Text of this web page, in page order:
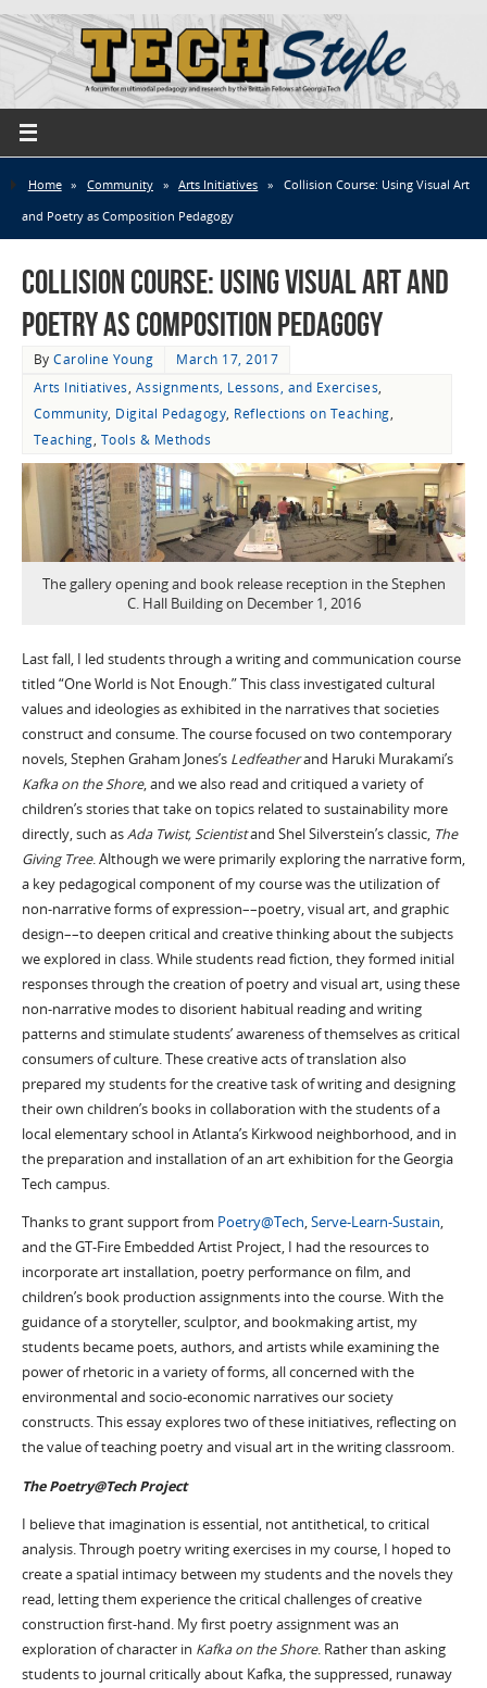
Home » Community » Arts Initiatives »
Collision Course: Using Visual Art
and Poetry as Composition Pedagogy
Collision Course: Using Visual Art and
Poetry as Composition Pedagogy
ByCaroline Young
March 17, 2017
Arts Initiatives, Assignments, Lessons, and Exercises,
Community, Digital Pedagogy, Reflections on Teaching,
Teaching, Tools & Methods
The gallery opening and book release reception in the Stephen
C. Hall Building on December 1, 2016
Last fall, I led students through a writing and communication course
titled “One World is Not Enough.” This class investigated cultural
values and ideologies as exhibited in the narratives that societies
construct and consume. The course focused on two contemporary
novels, Stephen Graham Jones’s Ledfeatherand Haruki Murakami’s
Kafka on the Shore, and we also read and critiqued a variety of
children’s stories that take on topics related to sustainability more
directly, such asAda Twist, Scientistand Shel Silverstein’s classic, The
Giving Tree. Although we were primarily exploring the narrative form,
a key pedagogical component of my course was the utilization of
non-narrative forms of expression––poetry, visual art, and graphic
design––to deepen critical and creative thinking about the subjects
we explored in class. While students read fiction, they formed initial
responses through the creation of poetry and visual art, using these
non-narrative modes to disorient habitual reading and writing
patterns and stimulate students’ awareness of themselves as critical
consumers of culture. These creative acts of translation also
prepared my students for the creative task of writing and designing
their own children’s books in collaboration with the students of a
local elementary school in Atlanta’s Kirkwood neighborhood, and in
the preparation and installation of an art exhibition for the Georgia
Tech campus.
Thanks to grant support from Poetry@Tech,Serve-Learn-Sustain,
and the GT-Fire Embedded Artist Project, I had the resources to
incorporate art installation, poetry performance on film, and
children’s book production assignments into the course. With the
guidance of a storyteller, sculptor, and bookmaking artist, my
students became poets, authors, and artists while examining the
power of rhetoric in a variety of forms, all concerned with the
environmental and socio-economic narratives our society
constructs. This essay explores two of these initiatives, reflecting on
the value of teaching poetry and visual art in the writing classroom.
The Poetry@Tech Project
I believe that imagination is essential, not antithetical, to critical
analysis. Through poetry writing exercises in my course, I hoped to
create a spatial intimacy between my students and the novels they
read, letting them experience the critical challenges of creative
construction first-hand. My first poetry assignment was an
exploration of character in Kafka on the Shore. Rather than asking
students to journal critically about Kafka, the suppressed, runaway